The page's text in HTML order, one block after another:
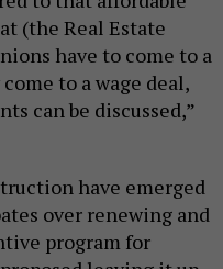
(the Real Estate
have to come to a
to a wage deal,
can be discussed,”
have emerged
over renewing and
program for